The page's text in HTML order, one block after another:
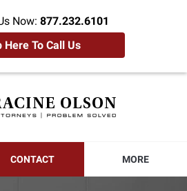
Now: 877.232.6101
Here To Call Us
CONTACT MORE